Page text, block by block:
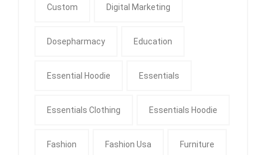
Custom Digital Marketing
Dosepharmacy Education
Essential Hoodie Essentials
Essentials Clothing Essentials Hoodie
Fashion Fashion Usa Furniture